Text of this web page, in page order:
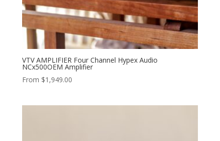
VTV AMPLIFIER Four Channel Hypex Audio
NCx500OEM Amplifier
From $1,949.00